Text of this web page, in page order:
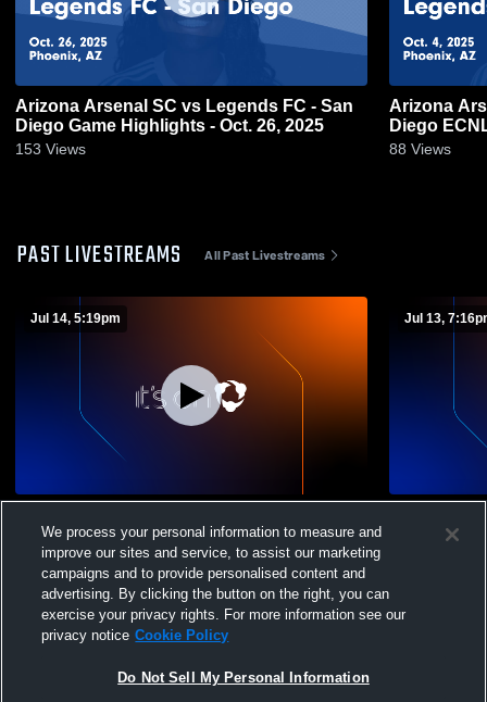
Arizona Arsenal SC vs Legends FC - San
Diego Game Highlights - Oct. 26, 2025
153 Views
Arizona
Diego
88 Views
PAST LIVESTREAMS All Past Livestreams
Jul 14, 5:19pm
ECNL G09/10 Girls' Club Soccer
Jul 13,
Premier
We process your personal information to measure and
improve our sites and service, to assist our marketing
campaigns and to provide personalised content and
advertising. By clicking the button on the right, you can
exercise your privacy rights. For more information see our
privacy notice Cookie Policy
Do Not Sell My Personal Information